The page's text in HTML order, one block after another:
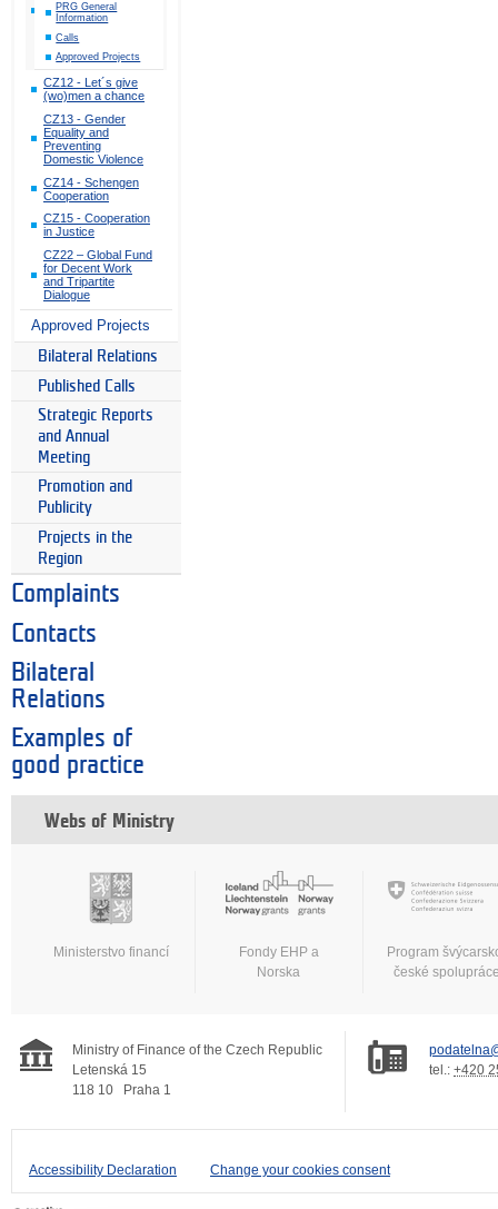
PRG General
Information
Calls
Approved Projects
CZ12 - Let´s give
(wo)men a chance
CZ13 - Gender
Equality and
Preventing
Domestic Violence
CZ14 - Schengen
Cooperation
CZ15 - Cooperation
in Justice
CZ22 – Global Fund
for Decent Work
and Tripartite
Dialogue
Approved Projects
Bilateral Relations
Published Calls
Strategic Reports
and Annual
Meeting
Promotion and
Publicity
Projects in the
Region
Complaints
Contacts
Bilateral
Relations
Examples of
good practice
Webs of Ministry
Ministerstvo financí
Fondy EHP a
Norska
Program
české
Ministry of Finance of the Czech Republic
Letenská 15
118 10
Praha 1
tel.: +420
Accessibility Declaration Change your cookies consent